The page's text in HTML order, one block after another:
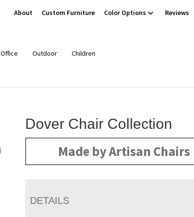
About Custom Furniture Color Options Reviews
Office Outdoor Children
Dover Chair Collection
Made by Artisan Chairs
DETAILS